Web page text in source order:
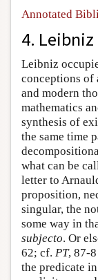
Annotated
4. Leibniz
Leibniz
conceptions of
and modern
mathematics
synthesis of
the same time
what can be
letter to
proposition,
singular, the
some way in
subjecto. Or
62; cf. PT, 87-
the predicate